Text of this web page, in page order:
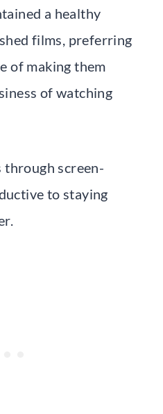
a healthy
films, preferring
of making them
of watching
through screen-
to staying